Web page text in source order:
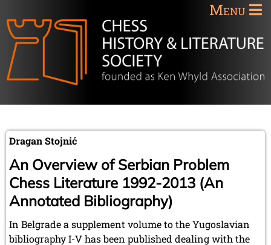
Menu
Dragan Stojnić
An Overview of Serbian Problem
Chess Literature 1992-2013 (An
Annotated Bibliography)
In Belgrade a supplement volume to the Yugoslavian
bibliography I-V has been published dealing with the